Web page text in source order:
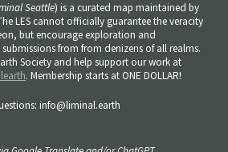
Seattle) is a curated map maintained by
LES cannot officially guarantee the veracity
but encourage exploration and
from from denizens of all realms.
Society and help support our work at
. Membership starts at ONE DOLLAR!
info@liminal.earth